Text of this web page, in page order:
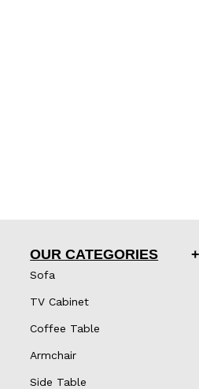
OUR CATEGORIES
Sofa
TV Cabinet
Coffee Table
Armchair
Side Table